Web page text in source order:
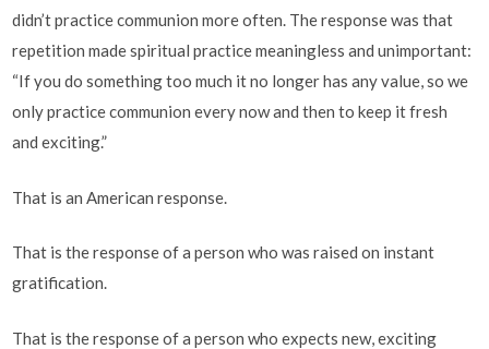
didn’t practice communion more often. The response was that
repetition made spiritual practice meaningless and unimportant:
“If you do something too much it no longer has any value, so we
only practice communion every now and then to keep it fresh
and exciting.”
That is an American response.
That is the response of a person who was raised on instant
gratification.
That is the response of a person who expects new, exciting